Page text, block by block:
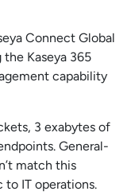
Connect Global
Kaseya 365
capability
3 exabytes of
General-
match this
to IT operations.